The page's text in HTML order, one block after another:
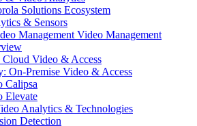
Solutions Ecosystem
& Sensors
Video Management
Cloud Video & Access
On-Premise Video & Access
Calipsa
Elevate
Analytics & Technologies
Detection